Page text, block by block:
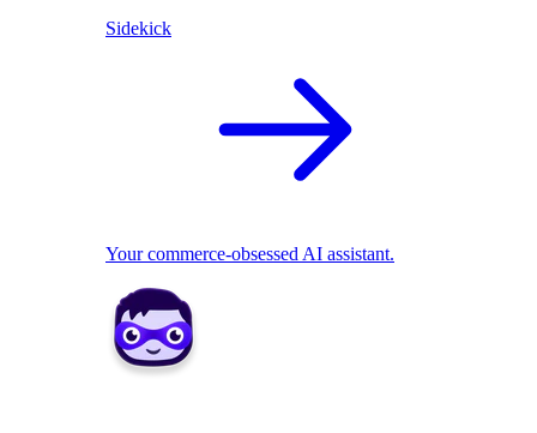
Sidekick
Your commerce-obsessed AI assistant.